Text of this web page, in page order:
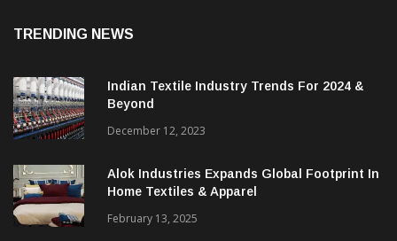
Indian Textile Industry Trends For 2024 &
December 12, 2023
Alok Industries Expands Global Footprint In
Home Textiles & Apparel